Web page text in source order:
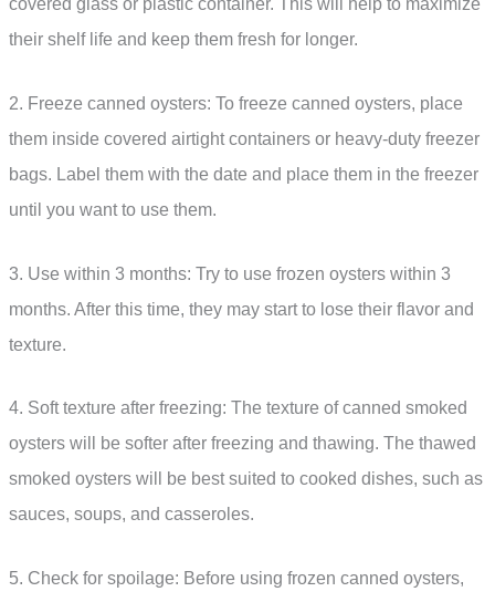
covered glass or plastic container. This will help to maximize
their shelf life and keep them fresh for longer.
2. Freeze canned oysters: To freeze canned oysters, place
them inside covered airtight containers or heavy-duty freezer
bags. Label them with the date and place them in the freezer
until you want to use them.
3. Use within 3 months: Try to use frozen oysters within 3
months. After this time, they may start to lose their flavor and
texture.
4. Soft texture after freezing: The texture of canned smoked
oysters will be softer after freezing and thawing. The thawed
smoked oysters will be best suited to cooked dishes, such as
sauces, soups, and casseroles.
5. Check for spoilage: Before using frozen canned oysters,